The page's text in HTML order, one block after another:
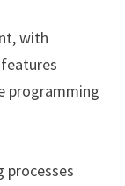
with
programming
processes